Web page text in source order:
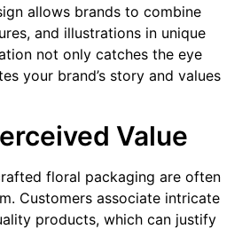
allows brands to combine
and illustrations in unique
not only catches the eye
your brand’s story and values
Value
floral packaging are often
Customers associate intricate
products, which can justify